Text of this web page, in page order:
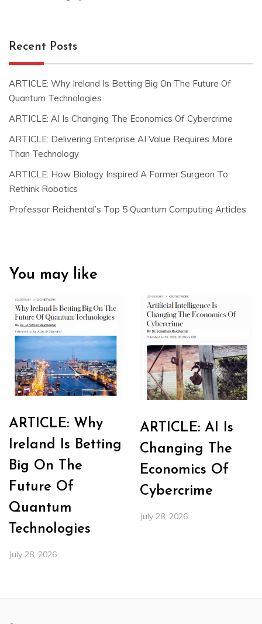
Recent Posts
ARTICLE: Why Ireland Is Betting Big On The Future Of
Quantum Technologies
ARTICLE: AI Is Changing The Economics Of Cybercrime
ARTICLE: Delivering Enterprise AI Value Requires More
Than Technology
ARTICLE: How Biology Inspired A Former Surgeon To
Rethink Robotics
Professor Reichental’s Top 5 Quantum Computing Articles
You may like
ARTICLE: Why
Ireland Is Betting
Big On The
Future Of
Quantum
Technologies
July 28, 2026
ARTICLE: AI Is
Changing The
Economics Of
Cybercrime
July 28, 2026